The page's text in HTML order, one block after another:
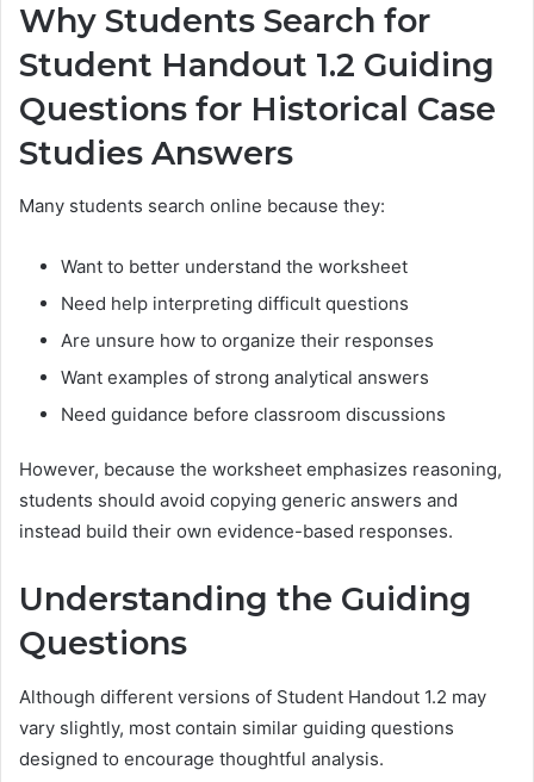
Why Students Search for
Student Handout 1.2 Guiding
Questions for Historical Case
Studies Answers
Many students search online because they:
Want to better understand the worksheet
Need help interpreting difficult questions
Are unsure how to organize their responses
Want examples of strong analytical answers
Need guidance before classroom discussions
However, because the worksheet emphasizes reasoning,
students should avoid copying generic answers and
instead build their own evidence-based responses.
Understanding the Guiding
Questions
Although different versions of Student Handout 1.2 may
vary slightly, most contain similar guiding questions
designed to encourage thoughtful analysis.